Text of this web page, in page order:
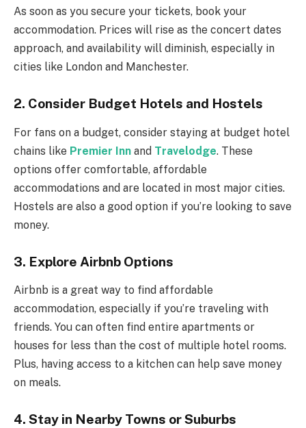
As soon as you secure your tickets, book your
accommodation. Prices will rise as the concert dates
approach, and availability will diminish, especially in
cities like London and Manchester.
2. Consider Budget Hotels and Hostels
For fans on a budget, consider staying at budget hotel
chains like Premier Inn and Travelodge. These
options offer comfortable, affordable
accommodations and are located in most major cities.
Hostels are also a good option if you’re looking to save
money.
3. Explore Airbnb Options
Airbnb is a great way to find affordable
accommodation, especially if you’re traveling with
friends. You can often find entire apartments or
houses for less than the cost of multiple hotel rooms.
Plus, having access to a kitchen can help save money
on meals.
4. Stay in Nearby Towns or Suburbs